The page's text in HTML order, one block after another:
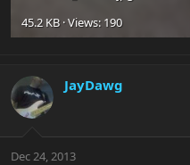
45.2 KB · Views: 190
JayDawg
Dec 24, 2013